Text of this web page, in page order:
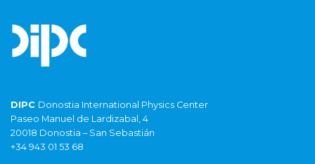
DIPC Donostia International Physics Center
Paseo Manuel de Lardizabal, 4
20018 Donostia – San Sebastián
+34 943 01 53 68